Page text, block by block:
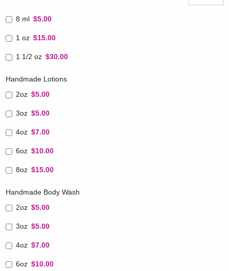
8 ml $5.00
1 oz $15.00
1 1/2 oz $30.00
Handmade Lotions
2oz $5.00
3oz $5.00
4oz $7.00
6oz $10.00
8oz $15.00
Handmade Body Wash
2oz $5.00
3oz $5.00
4oz $7.00
6oz $10.00